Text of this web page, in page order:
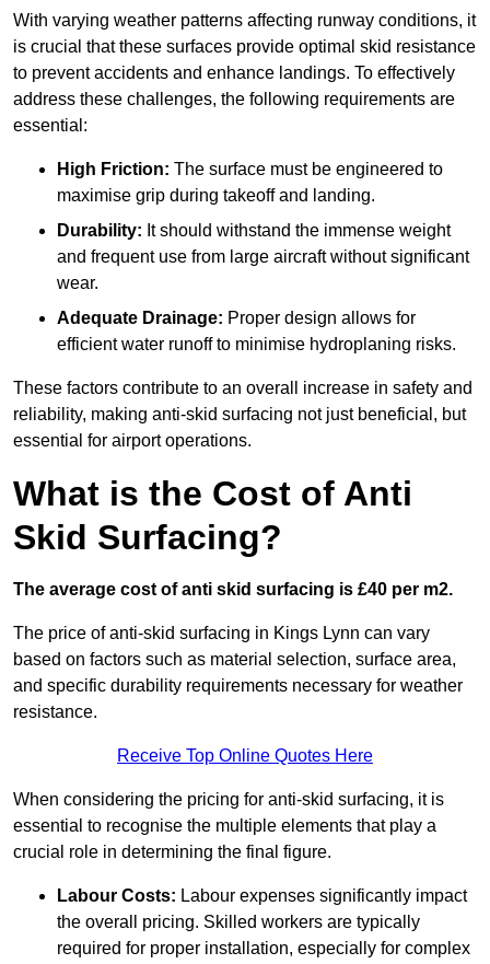
With varying weather patterns affecting runway conditions, it
is crucial that these surfaces provide optimal skid resistance
to prevent accidents and enhance landings. To effectively
address these challenges, the following requirements are
essential:
High Friction: The surface must be engineered to
maximise grip during takeoff and landing.
Durability: It should withstand the immense weight
and frequent use from large aircraft without significant
wear.
Adequate Drainage: Proper design allows for
efficient water runoff to minimise hydroplaning risks.
These factors contribute to an overall increase in safety and
reliability, making anti-skid surfacing not just beneficial, but
essential for airport operations.
What is the Cost of Anti
Skid Surfacing?
The average cost of anti skid surfacing is £40 per m2.
The price of anti-skid surfacing in Kings Lynn can vary
based on factors such as material selection, surface area,
and specific durability requirements necessary for weather
resistance.
Receive Top Online Quotes Here
When considering the pricing for anti-skid surfacing, it is
essential to recognise the multiple elements that play a
crucial role in determining the final figure.
Labour Costs: Labour expenses significantly impact
the overall pricing. Skilled workers are typically
required for proper installation, especially for complex